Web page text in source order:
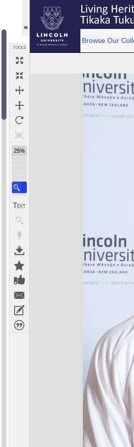
TOOLS
25%
Browse Our
Next Image
Expand/collapse